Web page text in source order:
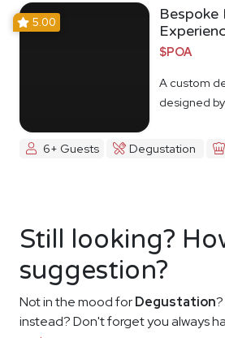
5.00
Bespoke
$POA
A custom
designed
6+ Guests Degustation
Still looking?
suggestion?
Not in the mood forDegustation
instead? Don't forget you always